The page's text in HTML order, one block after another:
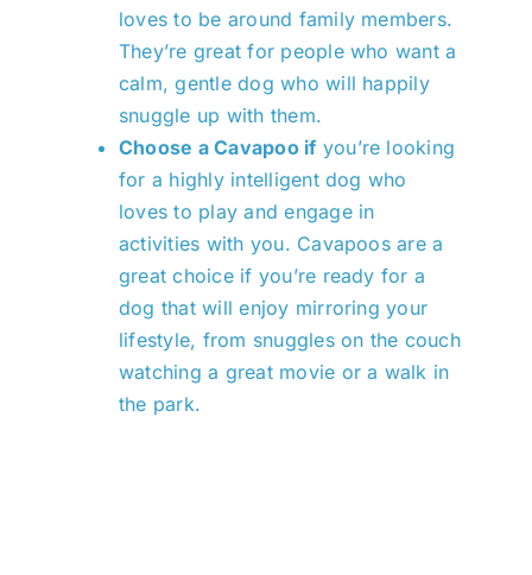
loves to be around family members.
They’re great for people who want a
calm, gentle dog who will happily
snuggle up with them.
Choose a Cavapoo if you’re looking
for a highly intelligent dog who
loves to play and engage in
activities with you. Cavapoos are a
great choice if you’re ready for a
dog that will enjoy mirroring your
lifestyle, from snuggles on the couch
watching a great movie or a walk in
the park.